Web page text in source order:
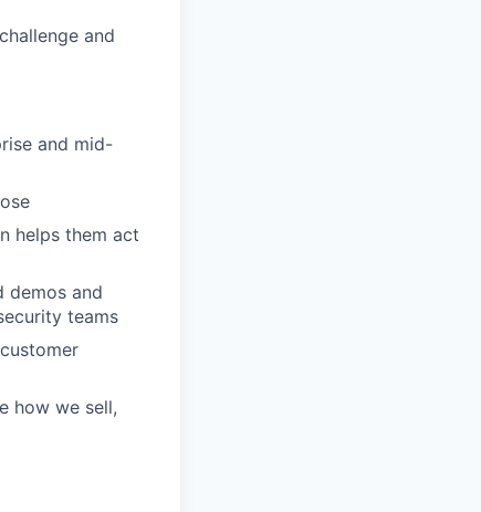
and
and mid-
helps them act
demos and
teams
how we sell,